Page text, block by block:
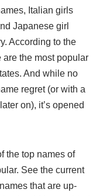
Italian girls
Japanese girl
According to the
the most popular
And while no
regret (or with a
on), it’s opened
the top names of
See the current
that are up-